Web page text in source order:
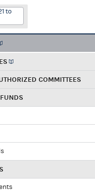
to
COMMITTEES